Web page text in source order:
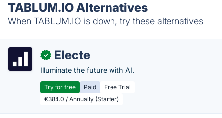
TABLUM.IO Alternatives
When TABLUM.IO is down, try these alternatives
✓ Electe
Illuminate the future with AI.
Try for free Paid
Free Trial
€384.0 / Annually (Starter)